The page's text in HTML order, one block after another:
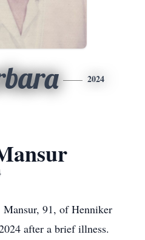
2024
91, of Henniker
after a brief illness.